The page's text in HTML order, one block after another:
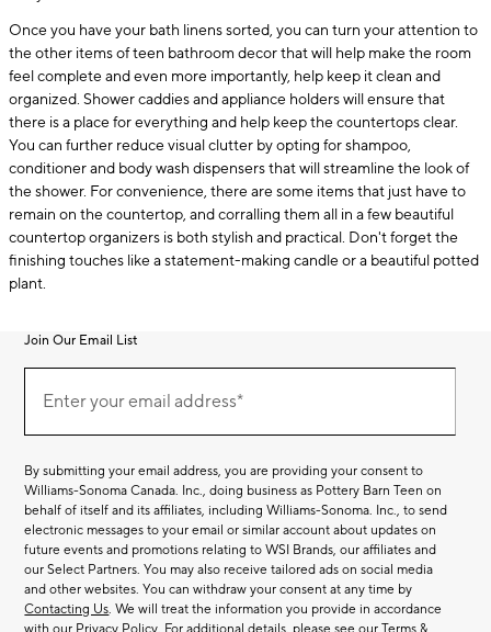
Once you have your bath linens sorted, you can turn your attention to
the other items of teen bathroom decor that will help make the room
feel complete and even more importantly, help keep it clean and
organized. Shower caddies and appliance holders will ensure that
there is a place for everything and help keep the countertops clear.
You can further reduce visual clutter by opting for shampoo,
conditioner and body wash dispensers that will streamline the look of
the shower. For convenience, there are some items that just have to
remain on the countertop, and corralling them all in a few beautiful
countertop organizers is both stylish and practical. Don't forget the
finishing touches like a statement-making candle or a beautiful potted
plant.
Join Our Email List
Our
EmailEnter your email address*
By submitting your email address, you are providing your consent to
Williams-Sonoma Canada. Inc., doing business as Pottery Barn Teen on
behalf of itself and its affiliates, including Williams-Sonoma. Inc., to send
electronic messages to your email or similar account about updates on
future events and promotions relating to WSI Brands, our affiliates and
our Select Partners. You may also receive tailored ads on social media
and other websites. You can withdraw your consent at any time by
Contacting Us. We will treat the information you provide in accordance